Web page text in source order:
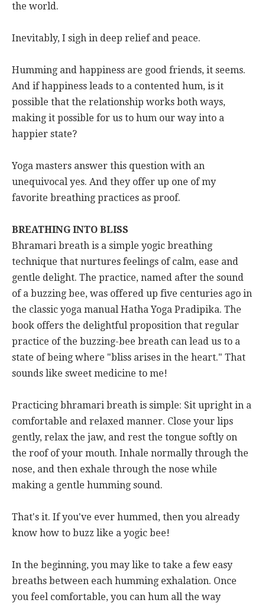
the world.
Inevitably, I sigh in deep relief and peace.
Humming and happiness are good friends, it seems.
And if happiness leads to a contented hum, is it
possible that the relationship works both ways,
making it possible for us to hum our way into a
happier state?
Yoga masters answer this question with an
unequivocal yes. And they offer up one of my
favorite breathing practices as proof.
BREATHING INTO BLISS
Bhramari breath is a simple yogic breathing
technique that nurtures feelings of calm, ease and
gentle delight. The practice, named after the sound
of a buzzing bee, was offered up five centuries ago in
the classic yoga manual Hatha Yoga Pradipika. The
book offers the delightful proposition that regular
practice of the buzzing-bee breath can lead us to a
state of being where "bliss arises in the heart." That
sounds like sweet medicine to me!
Practicing bhramari breath is simple: Sit upright in a
comfortable and relaxed manner. Close your lips
gently, relax the jaw, and rest the tongue softly on
the roof of your mouth. Inhale normally through the
nose, and then exhale through the nose while
making a gentle humming sound.
That's it. If you've ever hummed, then you already
know how to buzz like a yogic bee!
In the beginning, you may like to take a few easy
breaths between each humming exhalation. Once
you feel comfortable, you can hum all the way